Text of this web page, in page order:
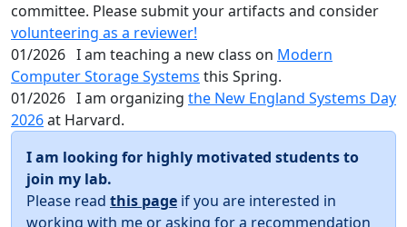
committee. Please submit your artifacts and consider
volunteering as a reviewer!
01/2026 I am teaching a new class on Modern
Computer Storage Systems this Spring.
01/2026 I am organizing the New England Systems Day
2026at Harvard.
I am looking for highly motivated students to
join my lab.
Please read this page if you are interested in
working with me or asking for a recommendation